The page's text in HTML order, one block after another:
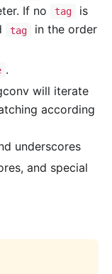
If no tag
is
tag
in the order
.
will iterate
according
underscores
and special